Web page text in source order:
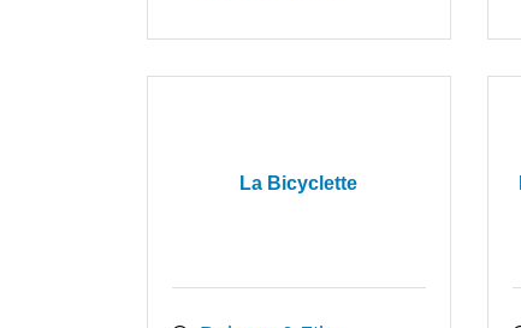
La Bicyclette